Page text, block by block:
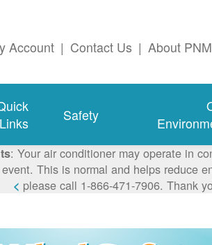
About PNM
|
Contact Us
|
Account
Safety
Links
: Your air conditioner may operate in
This is normal and helps reduce
please call 1-866-471-7906. Thank